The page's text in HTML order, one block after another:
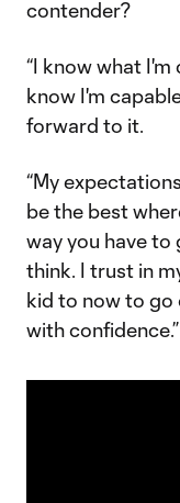
contender?
“I know what I'm
know I'm
forward to it.
“My
be the best
way you have to
think. I trust in
kid to now to go
with confidence.”